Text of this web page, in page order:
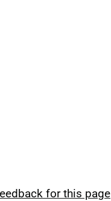
for this page